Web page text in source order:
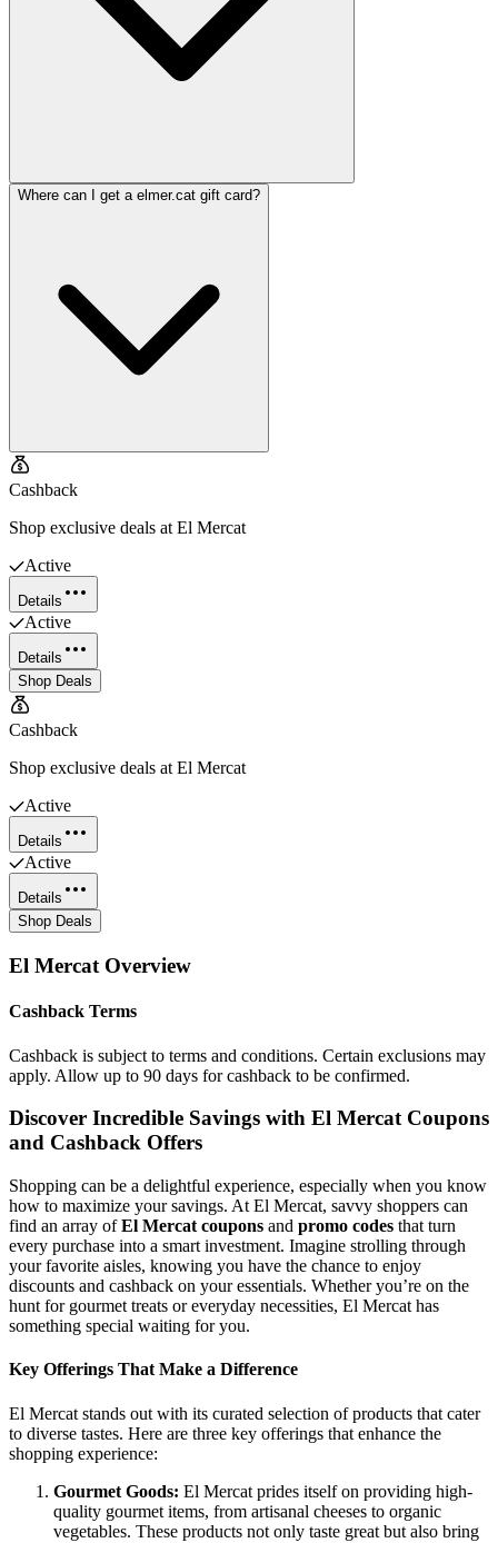
Where can I get a elmer.cat gift card?
Cashback
Shop exclusive deals at El Mercat
Active
Details
Active
Details
Shop Deals
Cashback
Shop exclusive deals at El Mercat
Active
Details
Active
Details
Shop Deals
El Mercat Overview
Cashback Terms
Cashback is subject to terms and conditions. Certain exclusions may
apply. Allow up to 90 days for cashback to be confirmed.
Discover Incredible Savings with El Mercat Coupons
and Cashback Offers
Shopping can be a delightful experience, especially when you know
how to maximize your savings. At El Mercat, savvy shoppers can
find an array ofEl Mercat coupons and promo codes that turn
every purchase into a smart investment. Imagine strolling through
your favorite aisles, knowing you have the chance to enjoy
discounts and cashback on your essentials. Whether you’re on the
hunt for gourmet treats or everyday necessities, El Mercat has
something special waiting for you.
Key Offerings That Make a Difference
El Mercat stands out with its curated selection of products that cater
to diverse tastes. Here are three key offerings that enhance the
shopping experience:
Gourmet Goods: El Mercat prides itself on providing high-
quality gourmet items, from artisanal cheeses to organic
vegetables. These products not only taste great but also bring